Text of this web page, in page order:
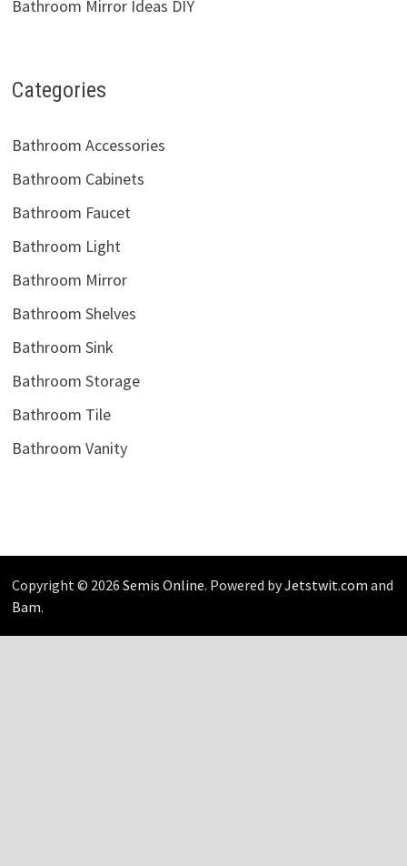
Bathroom Mirror Ideas DIY
Categories
Bathroom Accessories
Bathroom Cabinets
Bathroom Faucet
Bathroom Light
Bathroom Mirror
Bathroom Shelves
Bathroom Sink
Bathroom Storage
Bathroom Tile
Bathroom Vanity
Copyright © 2026 Semis Online. Powered byJetstwit.com and
Bam.